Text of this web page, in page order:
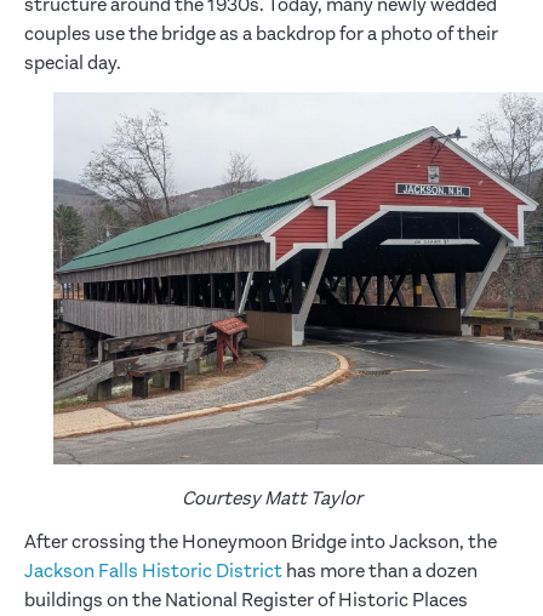
structure around the 1930s. Today, many newly wedded
couples use the bridge as a backdrop for a photo of their
special day.
Courtesy Matt Taylor
After crossing the Honeymoon Bridge into Jackson, the
Jackson Falls Historic District has more than a dozen
buildings on the National Register of Historic Places